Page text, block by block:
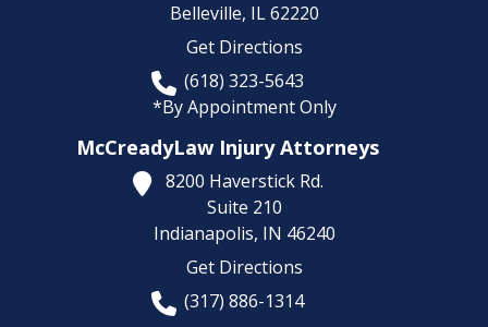
Belleville, IL 62220
Get Directions
(618) 323-5643
*By Appointment Only
McCreadyLaw Injury Attorneys
8200 Haverstick Rd.
Suite 210
Indianapolis, IN 46240
Get Directions
(317) 886-1314